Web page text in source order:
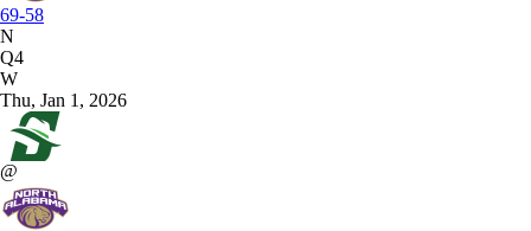
69-58
N
Q4
W
Thu, Jan 1, 2026
@